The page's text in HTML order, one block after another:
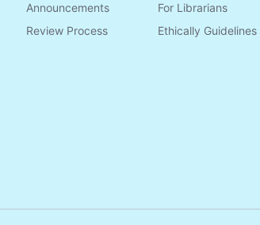
Announcements
Review Process
For Librarians
Ethically Guidelines